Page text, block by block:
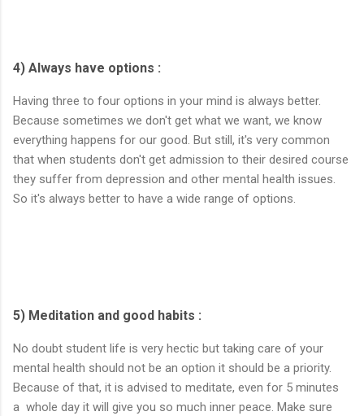
4) Always have options :
Having three to four options in your mind is always better.
Because sometimes we don't get what we want, we know
everything happens for our good. But still, it's very common
that when students don't get admission to their desired course
they suffer from depression and other mental health issues.
So it's always better to have a wide range of options.
5) Meditation and good habits :
No doubt student life is very hectic but taking care of your
mental health should not be an option it should be a priority.
Because of that, it is advised to meditate, even for 5 minutes
a whole day it will give you so much inner peace. Make sure